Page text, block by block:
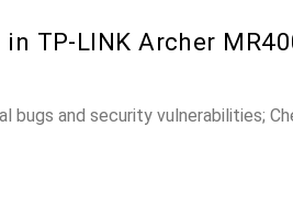
TP-LINK Archer
and security vulnerabilities;